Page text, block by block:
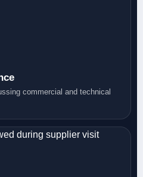
commercial and technical